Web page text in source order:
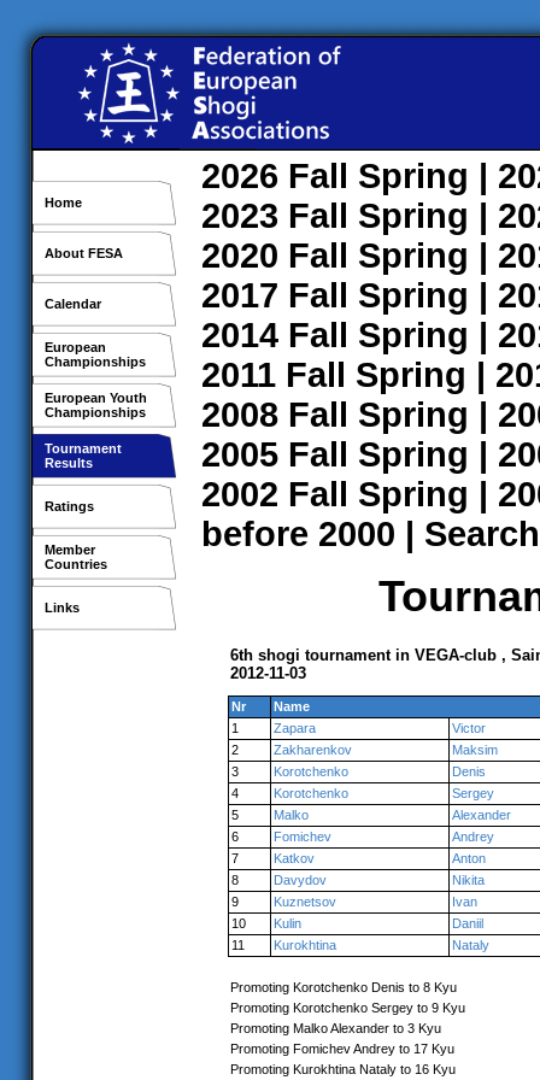
Home
About FESA
Calendar
European
Championships
European Youth
Championships
Tournament
Results
Ratings
Member
Countries
Links
2026 Fall Spring |
2023 Fall Spring |
2020 Fall Spring |
2017 Fall Spring |
2014 Fall Spring |
2011 Fall Spring |
2008 Fall Spring |
2005 Fall Spring |
2002 Fall Spring |
before 2000 | Search
6th shogi tournament in VEGA-club ,
2012-11-03
Nr
Name
1
Zapara
Victor
2
Zakharenkov
Maksim
3
Korotchenko
Denis
4
Korotchenko
Sergey
5
Malko
Alexander
6
Fomichev
Andrey
7
Katkov
Anton
8
Davydov
Nikita
9
Kuznetsov
Ivan
10
Kulin
Daniil
11
Kurokhtina Nataly
Promoting Korotchenko Denis to 8 Kyu
Promoting Korotchenko Sergey to 9 Kyu
Promoting Malko Alexander to 3 Kyu
Promoting Fomichev Andrey to 17 Kyu
Promoting Kurokhtina Nataly to 16 Kyu